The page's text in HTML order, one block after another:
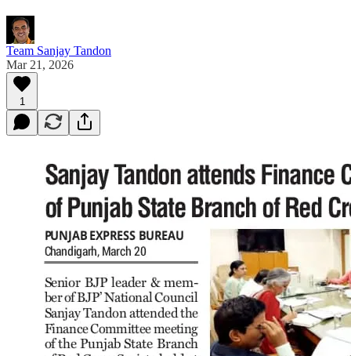
Team Sanjay Tandon
Mar 21, 2026
1